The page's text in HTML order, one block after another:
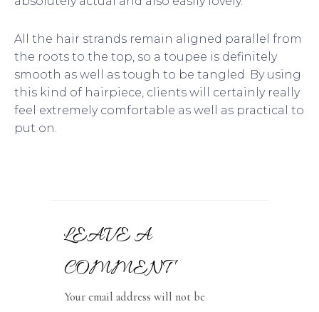
All the hair strands remain aligned parallel from
the roots to the top, so a toupee is definitely
smooth as well as tough to be tangled. By using
this kind of hairpiece, clients will certainly really
feel extremely comfortable as well as practical to
put on.
LEAVE A
COMMENT
Your email address will not be